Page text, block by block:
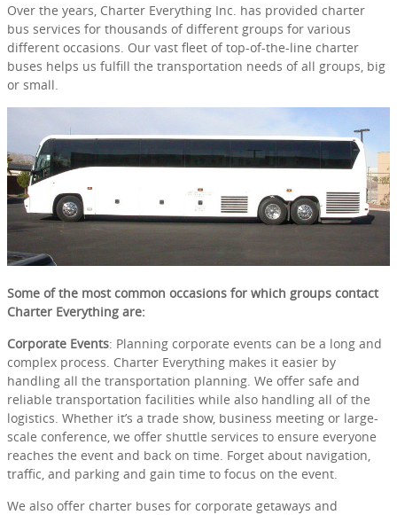
Over the years, Charter Everything Inc. has provided charter
bus services for thousands of different groups for various
different occasions. Our vast fleet of top-of-the-line charter
buses helps us fulfill the transportation needs of all groups, big
or small.
Some of the most common occasions for which groups contact
Charter Everything are:
Corporate Events: Planning corporate events can be a long and
complex process. Charter Everything makes it easier by
handling all the transportation planning. We offer safe and
reliable transportation facilities while also handling all of the
logistics. Whether it’s a trade show, business meeting or large-
scale conference, we offer shuttle services to ensure everyone
reaches the event and back on time. Forget about navigation,
traffic, and parking and gain time to focus on the event.
We also offer charter buses for corporate getaways and